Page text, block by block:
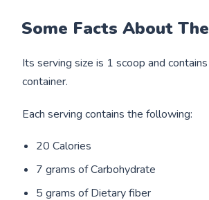
Some Facts About
Its serving size is 1 scoop and
container.
Each serving contains the following:
20 Calories
7 grams of Carbohydrate
5 grams of Dietary fiber